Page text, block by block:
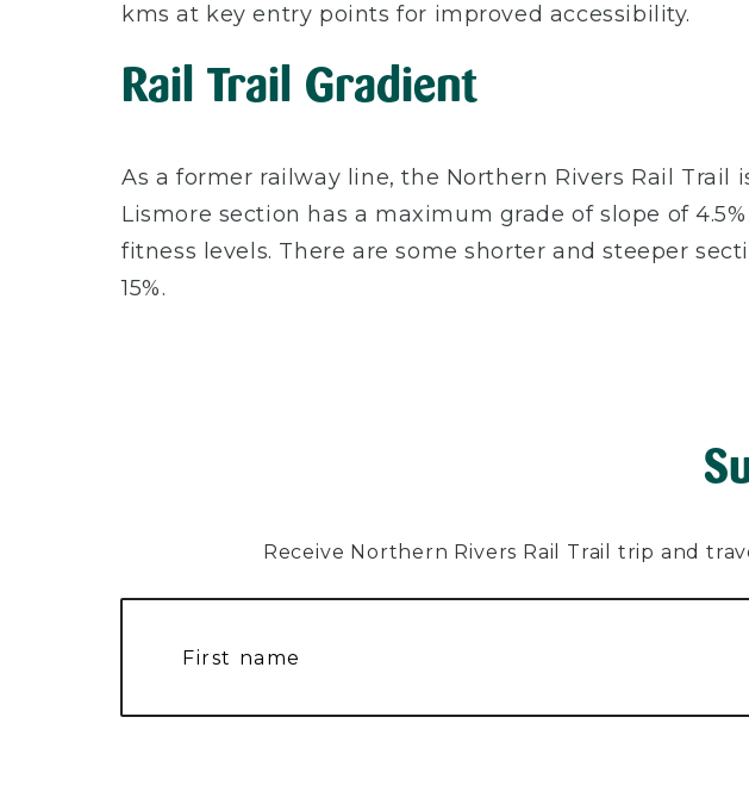
kms at key entry points for improved accessibility.
Rail Trail Gradient
As a former railway line, the Northern Rivers Rail
Lismore section has a maximum grade of slope of
fitness levels. There are some shorter and steeper
15%.
Receive Northern Rivers Rail Trail trip and